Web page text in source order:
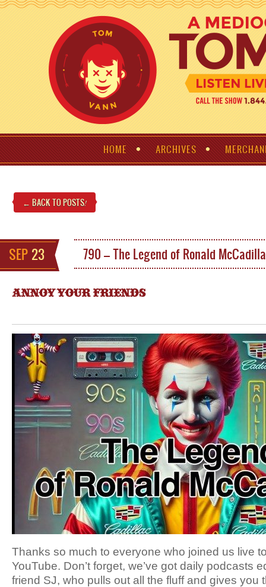
HOME ARCHIVES
← BACK TO POSTS!
SEP 23 790 – The Legend of Ronald
ANNOY YOUR FRIENDS
Thanks so much to everyone who joined us live
YouTube. Don’t forget, we’ve got daily podcasts
friend SJ, who pulls out all the fluff and gives you